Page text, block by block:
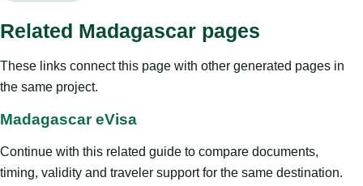
Related Madagascar pages
These links connect this page with other generated pages in
the same project.
Madagascar eVisa
Continue with this related guide to compare documents,
timing, validity and traveler support for the same destination.